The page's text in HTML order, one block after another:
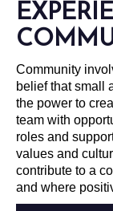
Community
belief that small
the power to
team with
roles and
values and
contribute to a
and where